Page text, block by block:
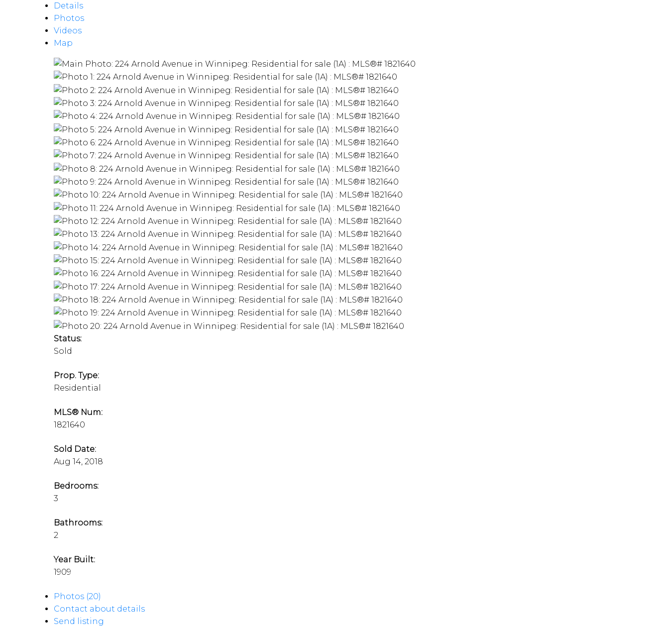
Details
Photos
Videos
Map
Status:
Sold
Prop. Type:
Residential
MLS® Num:
1821640
Sold Date:
Aug 14, 2018
Bedrooms:
3
Bathrooms:
2
Year Built:
1909
Photos (20)
Contact about details
Send listing